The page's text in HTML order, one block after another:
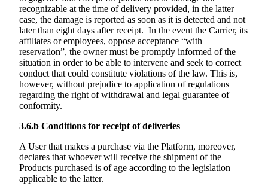
recognizable at the time of delivery provided, in the latter
case, the damage is reported as soon as it is detected and not
later than eight days after receipt. In the event the Carrier, its
affiliates or employees, oppose acceptance “with
reservation”, the owner must be promptly informed of the
situation in order to be able to intervene and seek to correct
conduct that could constitute violations of the law. This is,
however, without prejudice to application of regulations
regarding the right of withdrawal and legal guarantee of
conformity.
3.6.b Conditions for receipt of deliveries
A User that makes a purchase via the Platform, moreover,
declares that whoever will receive the shipment of the
Products purchased is of age according to the legislation
applicable to the latter.